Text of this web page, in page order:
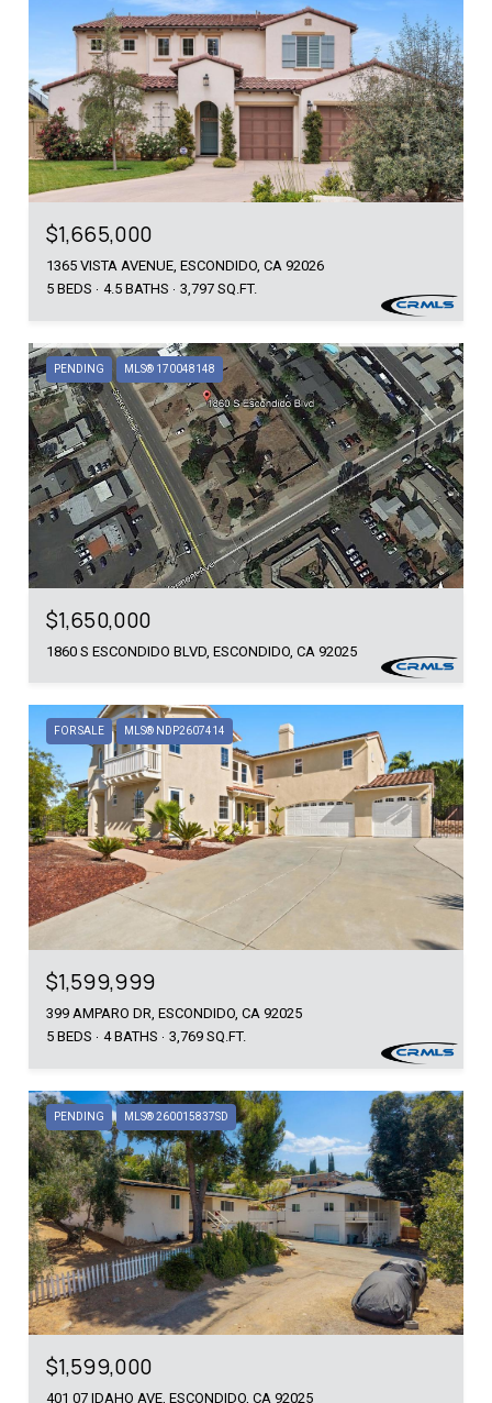
$1,665,000
1365 VISTA AVENUE, ESCONDIDO, CA 92026
5 BEDS
4.5 BATHS 3,797 SQ.FT.
PENDING MLS® 170048148
$1,650,000
1860 S ESCONDIDO BLVD, ESCONDIDO, CA 92025
FOR SALE MLS® NDP2607414
$1,599,999
399 AMPARO DR, ESCONDIDO, CA 92025
5 BEDS
4 BATHS 3,769 SQ.FT.
PENDING MLS® 260015837SD
$1,599,000
401 07 IDAHO AVE, ESCONDIDO, CA 92025